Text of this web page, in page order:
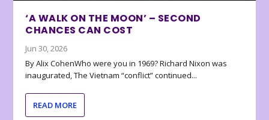
‘A WALK ON THE MOON’ – SECOND
CHANCES CAN COST
Jun 30, 2026
By Alix CohenWho were you in 1969? Richard Nixon was
inaugurated, The Vietnam “conflict” continued...
READ MORE